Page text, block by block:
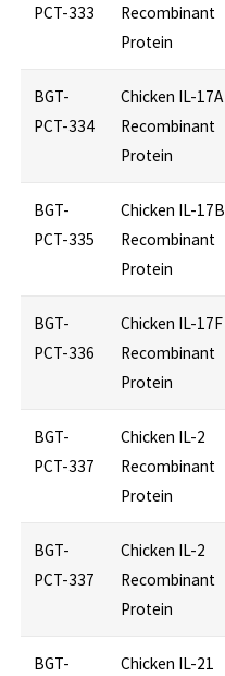
PCT-333
Recombinant
Protein
BGT-
PCT-334
Chicken IL-17A
Recombinant
Protein
BGT-
PCT-335
Chicken IL-17B
Recombinant
Protein
BGT-
PCT-336
Chicken IL-17F
Recombinant
Protein
BGT-
PCT-337
Chicken IL-2
Recombinant
Protein
BGT-
PCT-337
Chicken IL-2
Recombinant
Protein
BGT-
Chicken IL-21